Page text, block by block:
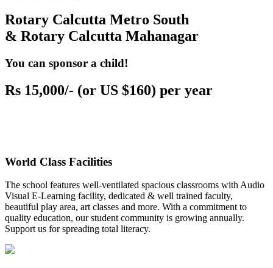
Rotary Calcutta Metro South
& Rotary Calcutta Mahanagar
You can sponsor a child!
Rs 15,000/- (or US $160) per year
World Class Facilities
The school features well-ventilated spacious classrooms with Audio
Visual E-Learning facility, dedicated & well trained faculty,
beautiful play area, art classes and more. With a commitment to
quality education, our student community is growing annually.
Support us for spreading total literacy.